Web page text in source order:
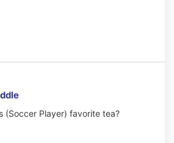
(Soccer Player) favorite tea?